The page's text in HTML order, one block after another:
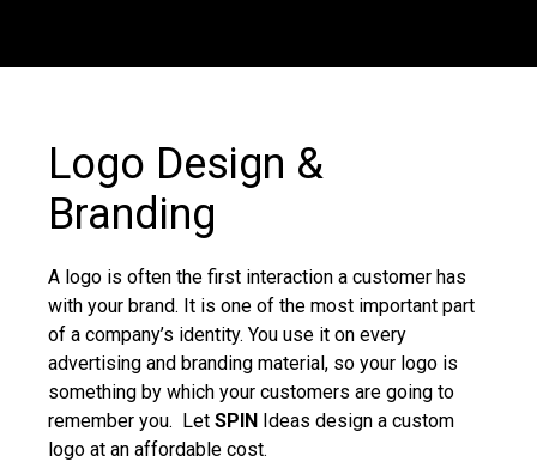
Logo Design &
Branding
A logo is often the first interaction a customer has
with your brand. It is one of the most important part
of a company’s identity. You use it on every
advertising and branding material, so your logo is
something by which your customers are going to
remember you. Let SPIN Ideas design a custom
logo at an affordable cost.